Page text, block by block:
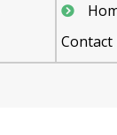
Contact